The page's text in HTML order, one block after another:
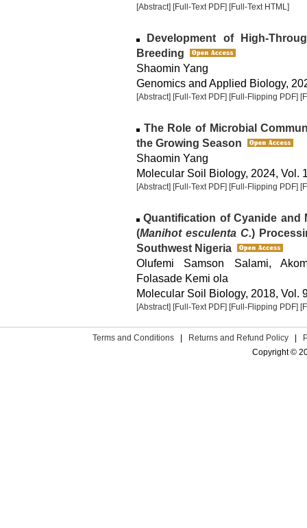
[Abstract] [Full-Text PDF] [Full-Text HTML]
Development of High-
Breeding
Shaomin Yang
Genomics and Applied Biology,
[Abstract] [Full-Text PDF] [Full-Flipping PDF]
The Role of Microbial
the Growing Season
Shaomin Yang
Molecular Soil Biology, 2024, Vol.
[Abstract] [Full-Text PDF] [Full-Flipping PDF]
Quantification of Cyanide and
(Manihot esculenta C.)
Southwest Nigeria
Olufemi Samson Salami,
Folasade Kemi ola
Molecular Soil Biology, 2018, Vol.
[Abstract] [Full-Text PDF] [Full-Flipping PDF]
Terms and Conditions Returns and Refund Policy
Copyright ©